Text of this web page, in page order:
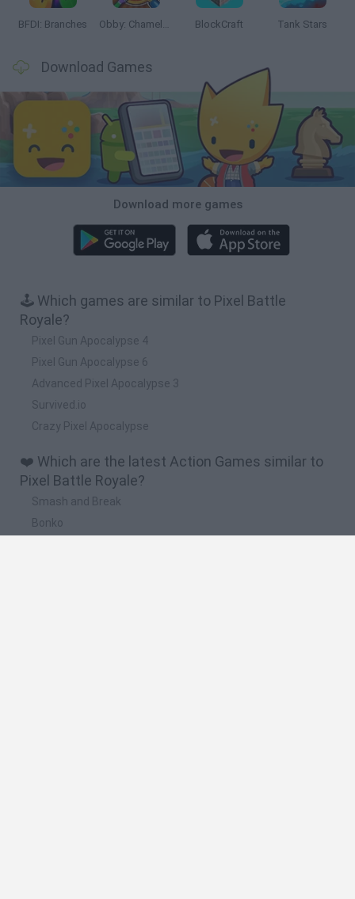
BFDI: Branches Obby: Chameleon: Paint & Hide BlockCraft Tank Stars
Download Games
Download more games
🕹️ Which games are similar to Pixel Battle
Royale?
Pixel Gun Apocalypse 4
Pixel Gun Apocalypse 6
Advanced Pixel Apocalypse 3
Survived.io
Crazy Pixel Apocalypse
❤️ Which are the latest Action Games similar to
Pixel Battle Royale?
Smash and Break
Bonko